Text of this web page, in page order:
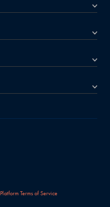
Platform Terms of Service